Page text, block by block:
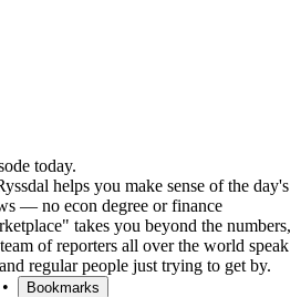
today.
helps you make sense of the day's
— no econ degree or finance
takes you beyond the numbers,
of reporters all over the world speak
regular people just trying to get by.
• Bookmarks